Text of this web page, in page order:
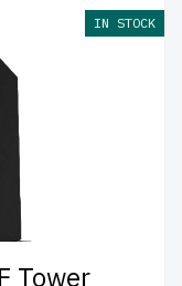
quality
durability.free
up to 2 years of
server today
affordable
IN STOCK
Tower